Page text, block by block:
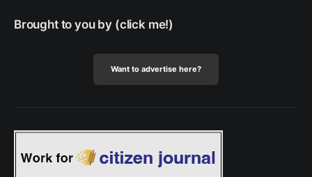
Brought to you by (click me!)
Want to advertise here?